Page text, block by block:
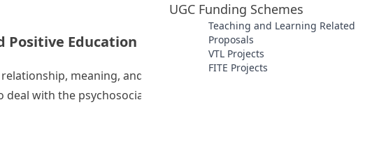
UGC Funding Schemes
Teaching and Learning Related
Proposals
VTL Projects
FITE Projects
Positive Education
meaning, and accomplishment) as well as caring
with the psychosocial issue of cyberbullying and understand